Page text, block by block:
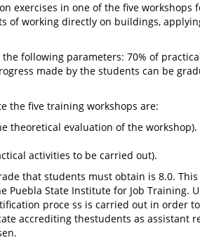
exercises in one of the five workshops
of working directly on buildings,
following parameters: 70% of
made by the students can be
the five training workshops are:
theoretical evaluation of the workshop).
activities to be carried out).
that students must obtain is 8.0.
Puebla State Institute for Job Training.
proce ss is carried out in order
accrediting thestudents as assistant